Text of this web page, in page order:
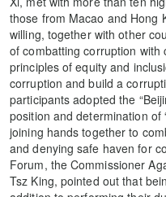
those from Macao and Hong
willing, together with other
of combatting corruption
principles of equity and
corruption and build a
participants adopted the
position and determination of
joining hands together to
and denying safe haven for
Forum, the Commissioner
Tsz King, pointed out that